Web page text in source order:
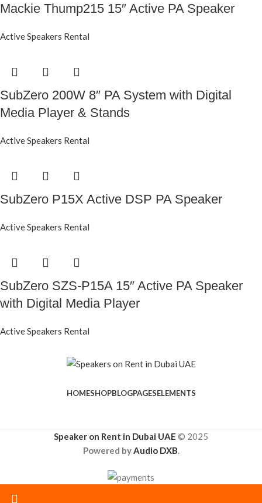
Mackie Thump215 15″ Active PA Speaker
Active Speakers Rental
SubZero 200W 8″ PA System with Digital
Media Player & Stands
Active Speakers Rental
SubZero P15X Active DSP PA Speaker
Active Speakers Rental
SubZero SZS-P15A 15″ Active PA Speaker
with Digital Media Player
Active Speakers Rental
HOMESHOPBLOGPAGESELEMENTS
Speaker on Rent in Dubai UAE © 2025
Powered byAudio DXB.